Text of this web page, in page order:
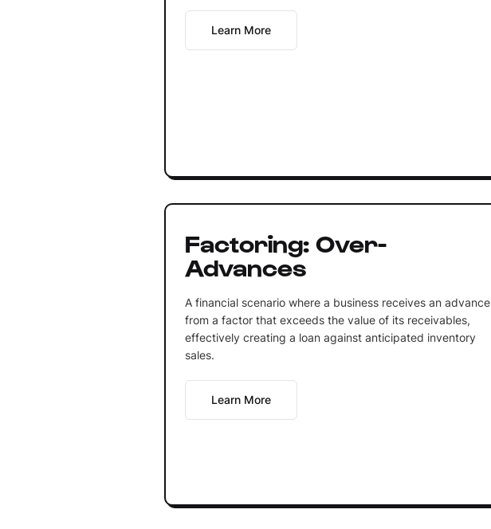
Learn More
Factoring: Over-
Advances
A financial scenario where a business receives an advance
from a factor that exceeds the value of its receivables,
effectively creating a loan against anticipated inventory
sales.
Learn More